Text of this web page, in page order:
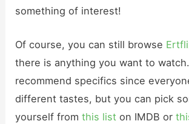
something of interest!
Of course, you can still browse
there is anything you want to
recommend specifics since
different tastes, but you can pick
yourself fromthis list on IMDB or